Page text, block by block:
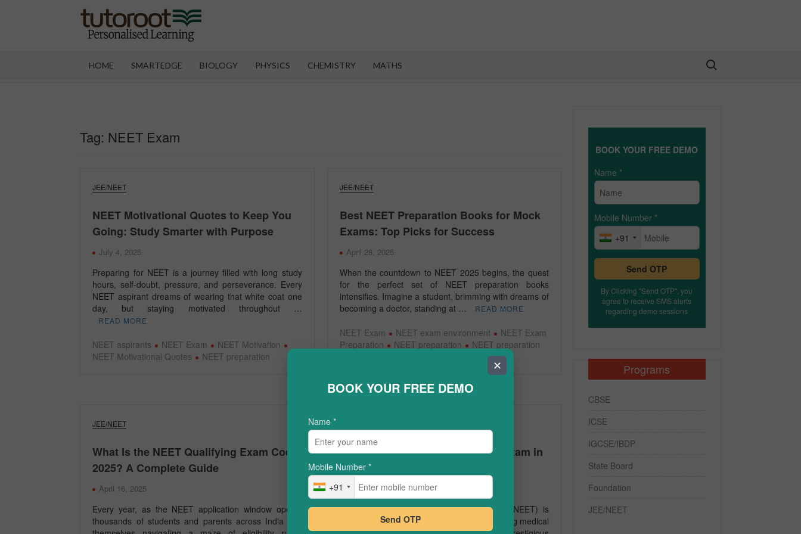
HOME SMARTEDGE BIOLOGY PHYSICS CHEMISTRY MATHS Search for:
Tag: NEET Exam
JEE/NEET
NEET Motivational Quotes to Keep You
Going: Study Smarter with Purpose
July 4, 2025
Preparing for NEET is a journey filled with long study
hours, self-doubt, pressure, and perseverance. Every
NEET aspirant dreams of wearing that white coat one
day, but staying motivated throughout …
READ MORE
NEET aspirants NEET Exam
NEET Motivation
NEET Motivational Quotes
NEET preparation
JEE/NEET
Best NEET Preparation Books for Mock
Exams: Top Picks for Success
April 28, 2025
When the countdown to NEET 2025 begins, the quest
for the perfect set of NEET preparation books
intensifies. Imagine a student, brimming with dreams of
becoming a doctor, standing at …
READ MORE
NEET Exam NEET exam environment
NEET Exam
Preparation
NEET preparation
NEET preparation
JEE/NEET
What Is the NEET Qualifying Exam Code
2025? A Complete Guide
April 16, 2025
Every year, as the NEET application window opens,
thousands of students and parents across India find
How to Score 500+ in the NEET Exam in
One Month
March 24, 2025
The National Eligibility cum Entrance Test (NEET) is
one of the most competitive exams for aspiring medical
BOOK YOUR FREE DEMO
Name *
Mobile Number *
+91
Send OTP
By Clicking "Send OTP", you
agree to receive SMS alerts
regarding demo sessions
Programs
CBSE
ICSE
IGCSE/IBDP
State Board
Foundation
JEE/NEET
✕
BOOK YOUR FREE DEMO
Name *
Mobile Number *
+91
Send OTP